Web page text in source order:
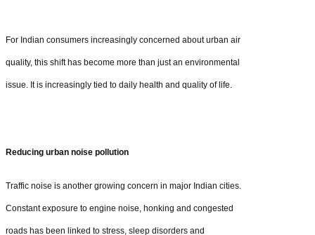
For Indian consumers increasingly concerned about urban air
quality, this shift has become more than just an environmental
issue. It is increasingly tied to daily health and quality of life.
Reducing urban noise pollution
Traffic noise is another growing concern in major Indian cities.
Constant exposure to engine noise, honking and congested
roads has been linked to stress, sleep disorders and